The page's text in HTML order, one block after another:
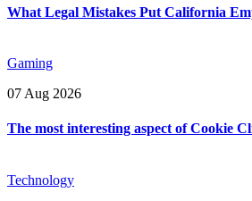
What Legal Mistakes Put California
Gaming
07 Aug 2026
The most interesting aspect of Cookie
Technology